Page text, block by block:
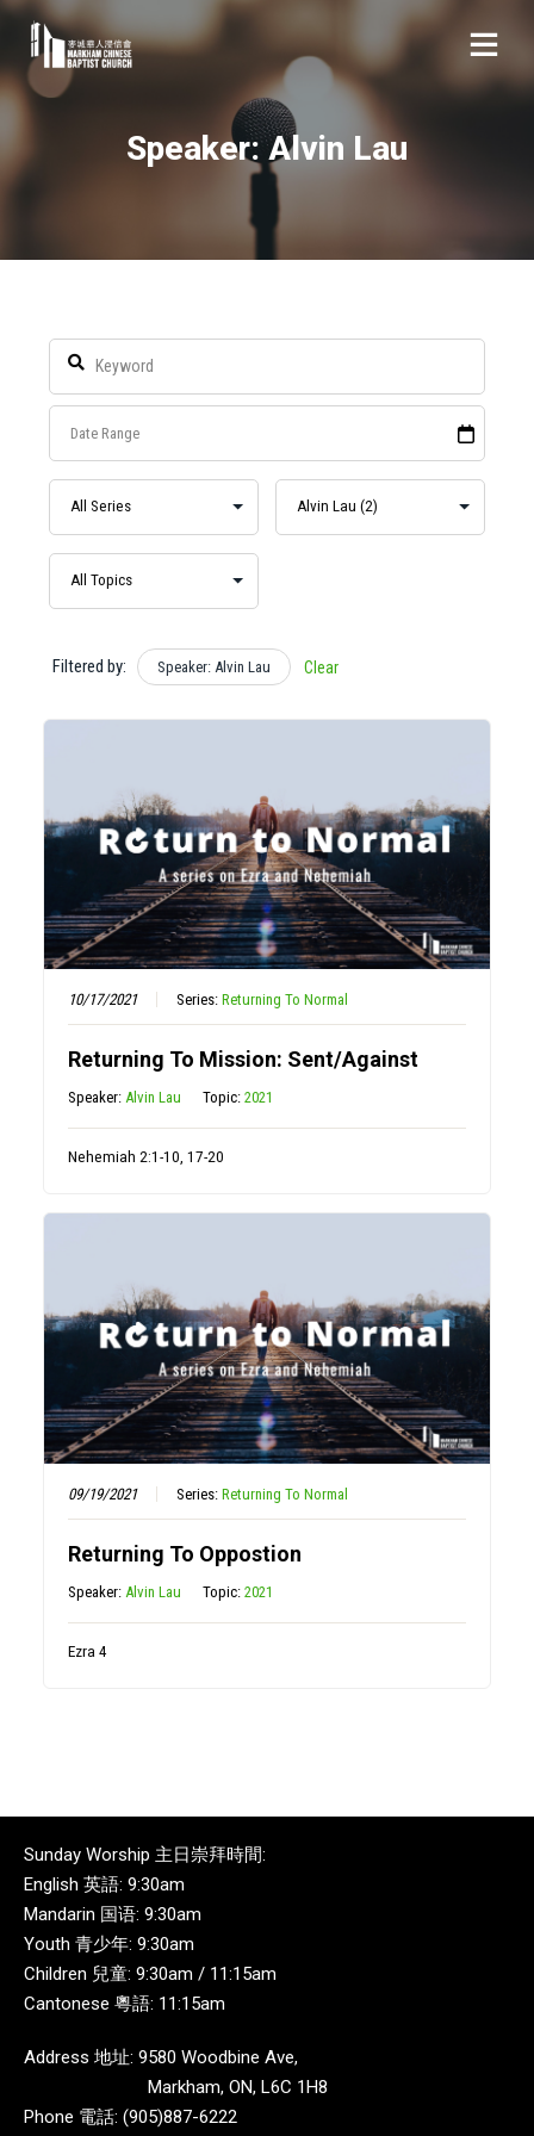
Speaker: Alvin Lau
Filtered by: Speaker: Alvin Lau Clear
10/17/2021 Series:Returning To Normal
Returning To Mission: Sent/Against
Speaker:Alvin Lau Topic:2021
Nehemiah 2:1-10, 17-20
09/19/2021 Series:Returning To Normal
Returning To Oppostion
Speaker: Alvin Lau Topic:2021
Ezra 4
Sunday Worship 主日崇拜時間:
English 英語: 9:30am
Mandarin 国语: 9:30am
Youth 青少年: 9:30am
Children 兒童: 9:30am / 11:15am
Cantonese 粵語: 11:15am
Address 地址: 9580 Woodbine Ave,
Markham, ON, L6C 1H8
Phone 電話: (905)887-6222